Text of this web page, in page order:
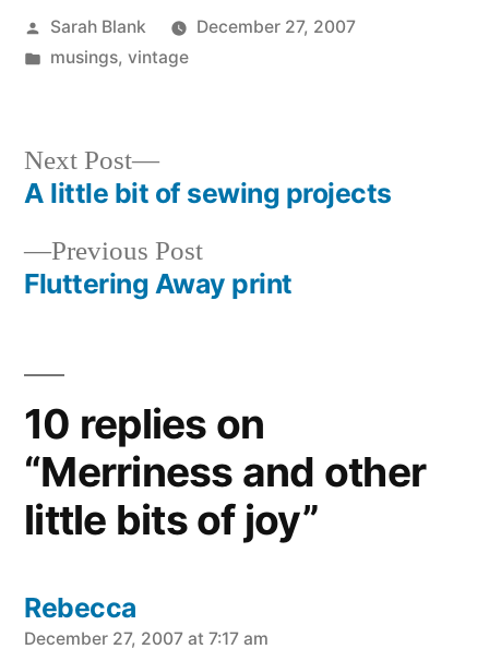
Posted
by
Sarah Blank
December 27, 2007
Posted
musings, vintage
Post
navigation
Previous PostPrevious
post:
Fluttering Away print
Next Post
Next
post:
A little bit of sewing projects
10 replies on
“Merriness and other
little bits of joy”
Rebecca
says:
December 27, 2007 at 7:17 am